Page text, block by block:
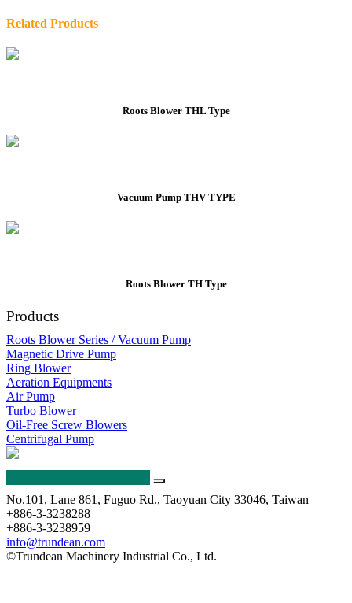
Related Products
Roots Blower THL Type
Vacuum Pump THV TYPE
Roots Blower TH Type
Products
Roots Blower Series / Vacuum Pump
Magnetic Drive Pump
Ring Blower
Aeration Equipments
Air Pump
Turbo Blower
Oil-Free Screw Blowers
Centrifugal Pump
No.101, Lane 861, Fuguo Rd., Taoyuan City 33046, Taiwan
+886-3-3238288
+886-3-3238959
info@trundean.com
©Trundean Machinery Industrial Co., Ltd.